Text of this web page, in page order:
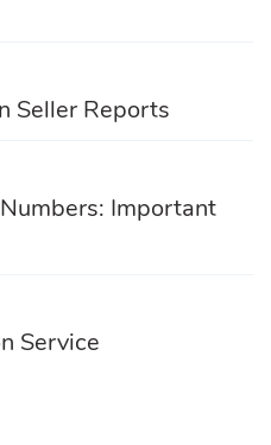
Seller Reports
Important
Service